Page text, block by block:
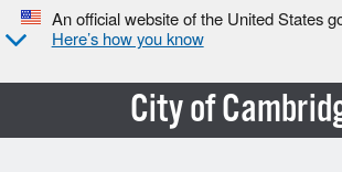
An official website of the United States
Here’s how you know
City of